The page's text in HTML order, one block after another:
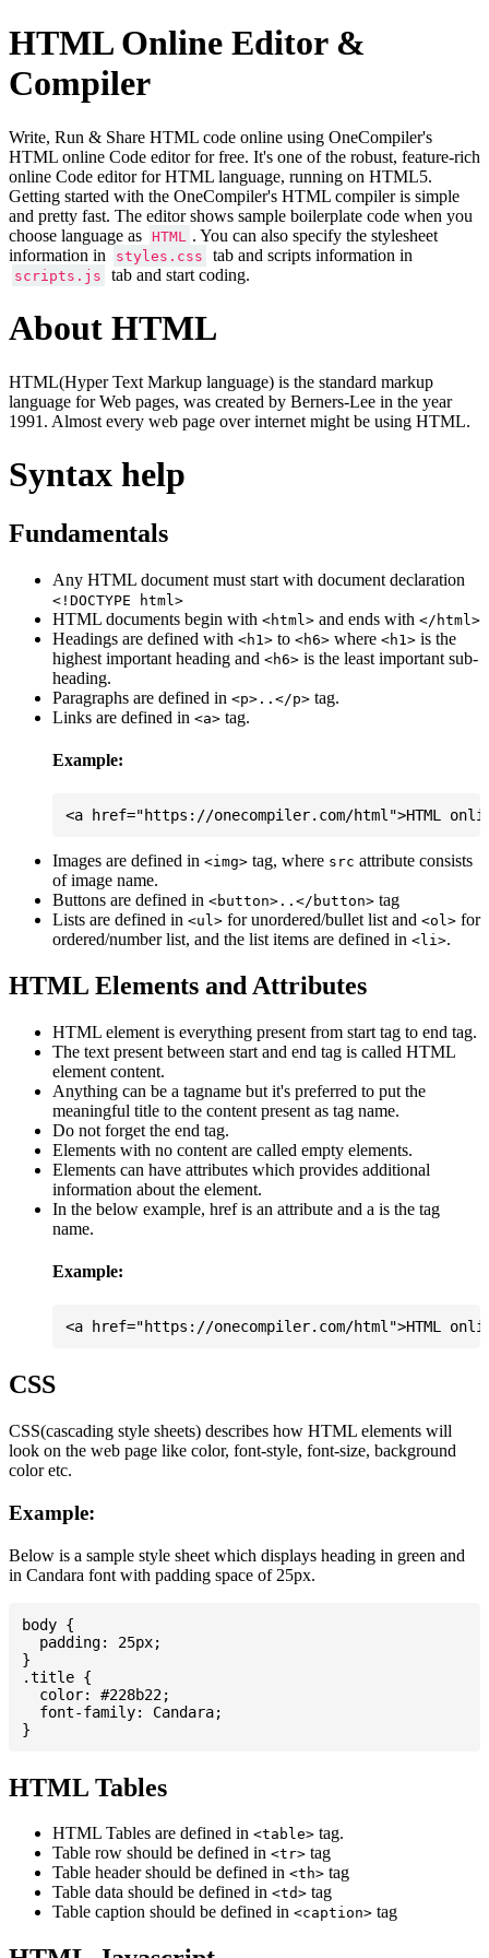
HTML Online Editor &
Compiler
Write, Run & Share HTML code online using OneCompiler's
HTML online Code editor for free. It's one of the robust, feature-rich
online Code editor for HTML language, running on HTML5.
Getting started with the OneCompiler's HTML compiler is simple
and pretty fast. The editor shows sample boilerplate code when you
choose language as
HTML
. You can also specify the stylesheet
information in
styles.css tab and scripts information in
scripts.js tab and start coding.
About HTML
HTML(Hyper Text Markup language) is the standard markup
language for Web pages, was created by Berners-Lee in the year
1991. Almost every web page over internet might be using HTML.
Syntax help
Fundamentals
Any HTML document must start with document declaration
<!DOCTYPE html>
HTML documents begin with <html> and ends with </html>
Headings are defined with <h1> to <h6> where <h1> is the
highest important heading and <h6> is the least important sub-
heading.
Paragraphs are defined in <p>..</p> tag.
Links are defined in <a> tag.
Example:
Images are defined in <img> tag, where src attribute consists
of image name.
Buttons are defined in <button>..</button> tag
Lists are defined in <ul> for unordered/bullet list and <ol> for
ordered/number list, and the list items are defined in <li>.
HTML Elements and Attributes
HTML element is everything present from start tag to end tag.
The text present between start and end tag is called HTML
element content.
Anything can be a tagname but it's preferred to put the
meaningful title to the content present as tag name.
Do not forget the end tag.
Elements with no content are called empty elements.
Elements can have attributes which provides additional
information about the element.
In the below example, href is an attribute and a is the tag
name.
Example:
CSS
CSS(cascading style sheets) describes how HTML elements will
look on the web page like color, font-style, font-size, background
color etc.
Example:
Below is a sample style sheet which displays heading in green and
in Candara font with padding space of 25px.
body {
  padding: 25px;
}
.title {
  color: #228b22;
  font-family: Candara;
HTML Tables
HTML Tables are defined in <table> tag.
Table row should be defined in <tr> tag
Table header should be defined in <th> tag
Table data should be defined in <td> tag
Table caption should be defined in <caption> tag